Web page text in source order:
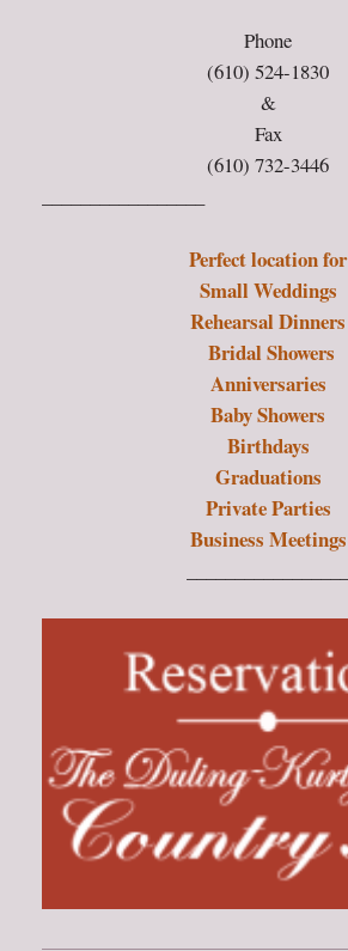
Phone
(610) 524-1830
&
Fax
(610) 732-3446
Perfect location for
Small Weddings
Rehearsal Dinners
Bridal Showers
Anniversaries
Baby Showers
Birthdays
Graduations
Private Parties
Business Meetings